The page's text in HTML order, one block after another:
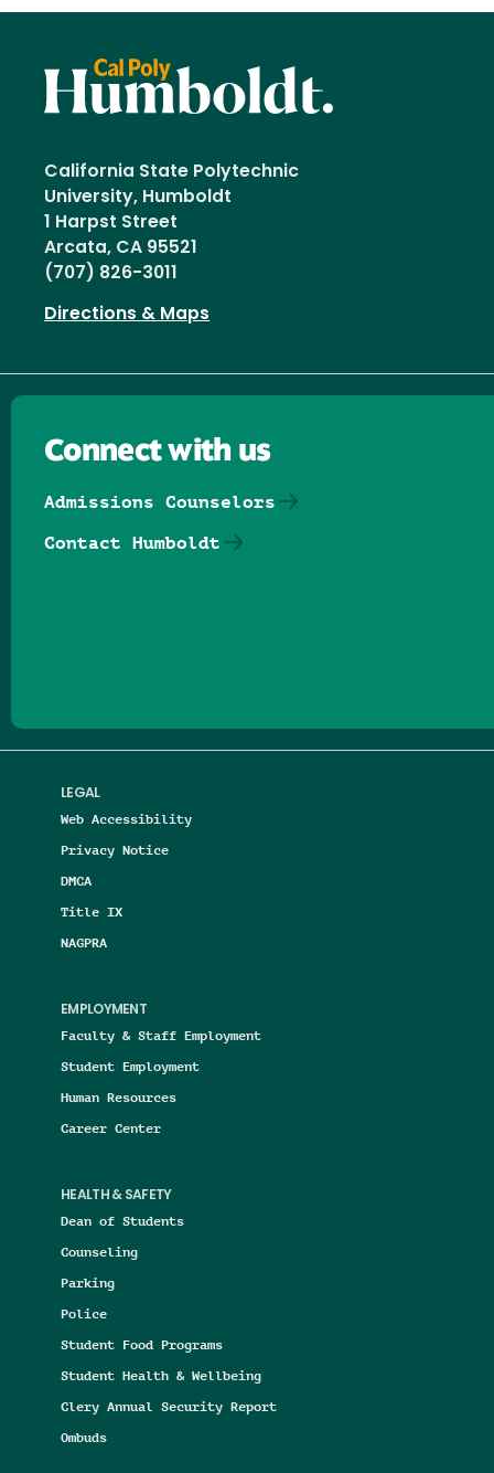
California State Polytechnic
University, Humboldt
1 Harpst Street
Arcata, CA 95521
(707) 826-3011
Directions & Maps
LEGAL
Web Accessibility
Privacy Notice
DMCA
Title IX
NAGPRA
EMPLOYMENT
Faculty & Staff Employment
Student Employment
Human Resources
Career Center
HEALTH & SAFETY
Dean of Students
Counseling
Parking
Police
Student Food Programs
Student Health & Wellbeing
Clery Annual Security Report
Ombuds
Connect with us
Admissions Counselors
Contact Humboldt